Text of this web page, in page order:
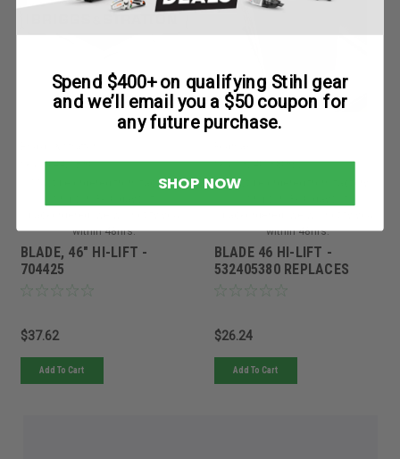
704425BRG
Must be ordered from factory.
within 48hrs.
BLADE, 46" HI-LIFT -
704425
$37.62
Add To Cart
Sku: 532405380RED
Must be ordered from factory.
within 48hrs.
BLADE 46 HI-LIFT -
532405380 REPLACES
5948928201
$26.24
Add To Cart
Spend $400+ on qualifying Stihl gear
and we’ll email you a $50 coupon for
any future purchase.
SHOP NOW